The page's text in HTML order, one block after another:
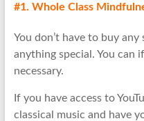
#1. Whole Class
You don’t have to buy
anything special. You can
necessary.
If you have access to
classical music and have